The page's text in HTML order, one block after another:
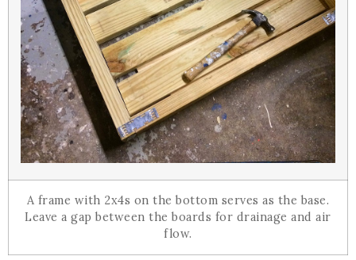
A frame with 2x4s on the bottom serves as the base.
Leave a gap between the boards for drainage and air
flow.